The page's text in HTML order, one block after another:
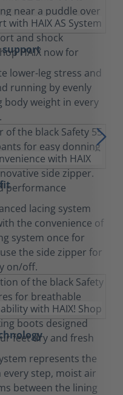
lower-leg stress and
running by evenly
weight in every
lacing system
the convenience of
system once for
the side zipper for
on/off.
represents the
step, moist air
between the lining